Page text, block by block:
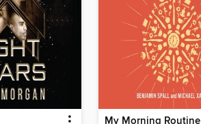
My Morning Routine